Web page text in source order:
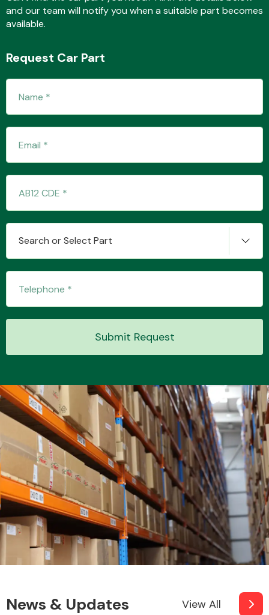
Suspension &
Transmission Parts
Wiper & Washer
System
MANUFACTURERS
and our team will notify you when a suitable part becomes
available.
Request Car Part
Search or Select Part
Submit Request
News & Updates View All